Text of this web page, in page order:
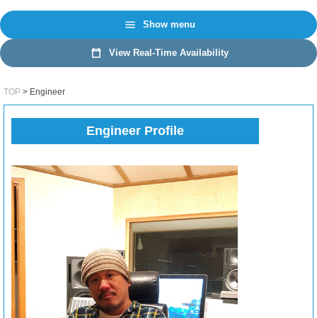
Show menu
View Real-Time Availability
TOP Engineer
Engineer Profile